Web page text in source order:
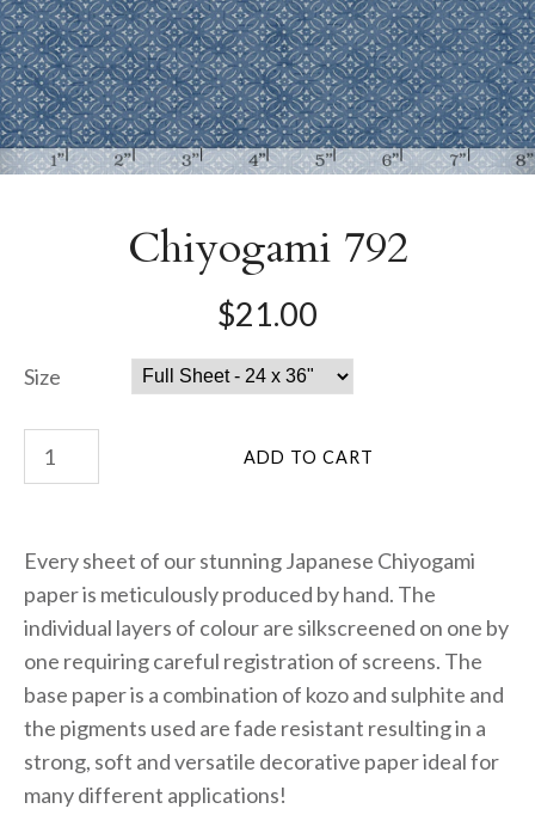
Chiyogami 792
$21.00
Size
Every sheet of our stunning Japanese Chiyogami
paper is meticulously produced by hand. The
individual layers of colour are silkscreened on one by
one requiring careful registration of screens. The
base paper is a combination of kozo and sulphite and
the pigments used are fade resistant resulting in a
strong, soft and versatile decorative paper ideal for
many different applications!